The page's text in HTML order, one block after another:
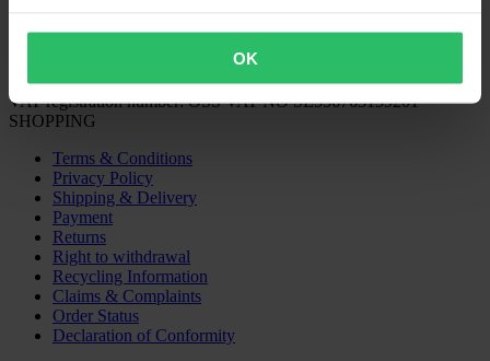
OK
Company registration number: 556763-1592
Authorized representative: Göran Dahlin
VAT registration number: OSS VAT NO SE556763159201
SHOPPING
Terms & Conditions
Privacy Policy
Shipping & Delivery
Payment
Returns
Right to withdrawal
Recycling Information
Claims & Complaints
Order Status
Declaration of Conformity